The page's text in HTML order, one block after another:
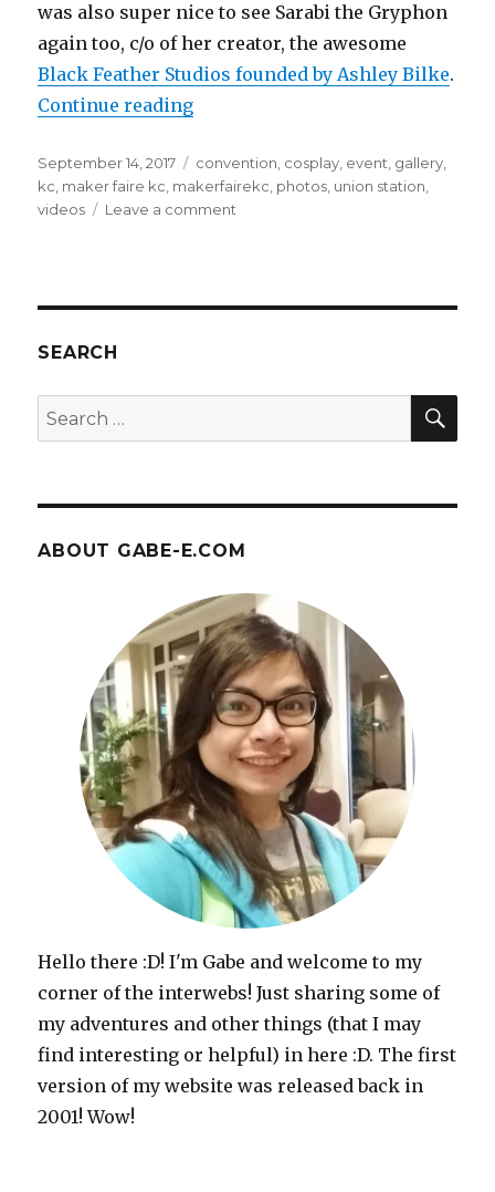
was also super nice to see Sarabi the Gryphon
again too, c/o of her creator, the awesome
Black Feather Studios founded by Ashley Bilke.
Continue reading“Maker Faire KC June 26, 2017 at
Posted
on
September 14, 2017 Tags
convention, cosplay, event, gallery,
kc, maker faire kc, makerfairekc, photos, union station,
videos
Leave a comment
June
Union
SEARCH
Search
for:
ABOUT GABE-E.COM
Hello there :D! I'm Gabe and welcome to my
corner of the interwebs! Just sharing some of
my adventures and other things (that I may
find interesting or helpful) in here :D. The first
version of my website was released back in
2001! Wow!